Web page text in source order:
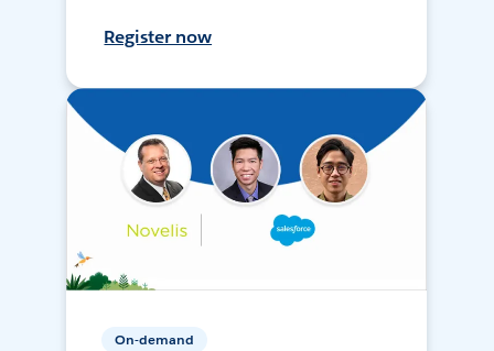
Register now
On-demand